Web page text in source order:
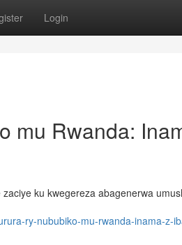
Login
mu Rwanda:
ku kwegereza abagenerwa
ry-nububiko-mu-rwanda-inama-z-